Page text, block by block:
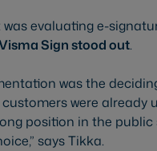
evaluating e-
Sign stood out.
was the
were already
position in the
says Tikka.